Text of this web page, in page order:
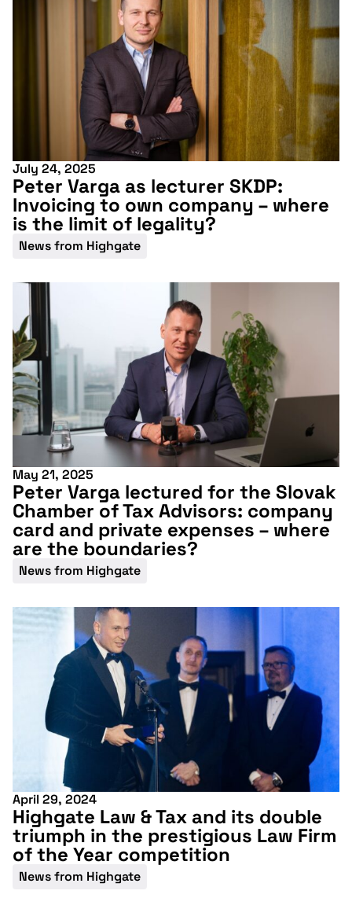
July 24, 2025
Peter Varga as lecturer SKDP:
Invoicing to own company – where
is the limit of legality?
News from Highgate
May 21, 2025
Peter Varga lectured for the Slovak
Chamber of Tax Advisors: company
card and private expenses – where
are the boundaries?
News from Highgate
April 29, 2024
Highgate Law & Tax and its double
triumph in the prestigious Law Firm
of the Year competition
News from Highgate
Don't miss our
upcoming